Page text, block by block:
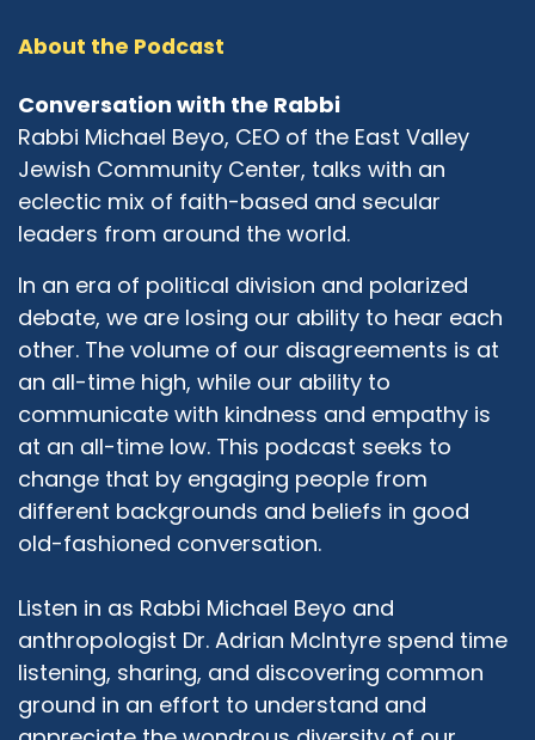
thought of developing an interfaith
And so we started with six faiths: Judaism, Islam,
Latter-day Saints, Christianity, both Catholic
and Protestant, and Hinduism, and Baha'i. And
those were the face that we began with just to
begin to dialogue and to talk, and to try to find
common ground. It happened that the LDS
representative was in band by the name of
Darl Anderson. And Darl was a man who was
big on the principle of the Golden Rule. And he
wore suspenders that said Live the Golden Rule,
and he was quite an interesting fellow. And at
our first interfaith forum, or Experiencing
Interfaith, where we met together and we
talked about our faith, he mentioned the fact
that one of the things we have in common is
the Golden Rule. And we began to explore that,
never gave any thought about it, and began to
ground, our common principle. Our real desire is
to build bridges of understanding amongst
diverse people of faith, respect, and support.
And so when one faith is being challenged, we
come together because we see that as all of
About the Podcast
Conversation with the Rabbi
Rabbi Michael Beyo, CEO of the East Valley
Jewish Community Center, talks with an
eclectic mix of faith-based and secular
leaders from around the world.
In an era of political division and polarized
debate, we are losing our ability to hear each
other. The volume of our disagreements is at
an all-time high, while our ability to
communicate with kindness and empathy is
at an all-time low. This podcast seeks to
change that by engaging people from
different backgrounds and beliefs in good
old-fashioned conversation.
Listen in as Rabbi Michael Beyo and
anthropologist Dr. Adrian McIntyre spend time
listening, sharing, and discovering common
ground in an effort to understand and